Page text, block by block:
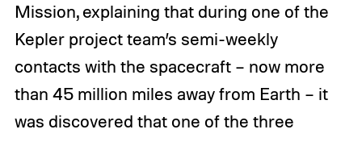
Mission, explaining that during one of the
Kepler project team’s semi-weekly
contacts with the spacecraft – now more
than 45 million miles away from Earth – it
was discovered that one of the three